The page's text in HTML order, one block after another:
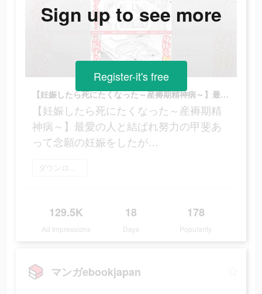
【妊娠したら死にたくなった～産褥期精神病～】最愛の人と結ばれ努力の甲斐あって念願の妊娠をしたが…
【妊娠したら死にたくなった～産褥期精
神病～】最愛の人と結ばれ努力の甲斐あ
って念願の妊娠をしたが…
ダウンロード
129.5K
Ad Impressions
18
Days
178
Popularity
Sign up to see more
Register-it's free
マンガebookjapan